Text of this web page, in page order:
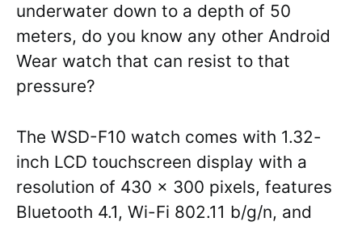
underwater down to a depth of 50
meters, do you know any other Android
Wear watch that can resist to that
pressure?
The WSD-F10 watch comes with 1.32-
inch LCD touchscreen display with a
resolution of 430 x 300 pixels, features
Bluetooth 4.1, Wi-Fi 802.11 b/g/n, and